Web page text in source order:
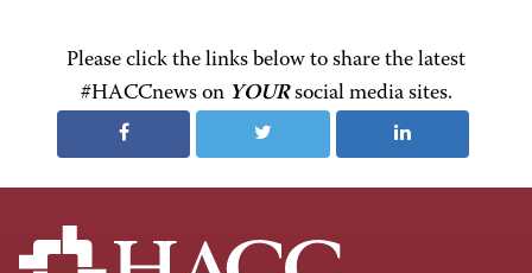
Please click the links below to share the latest
#HACCnews on YOURsocial media sites.